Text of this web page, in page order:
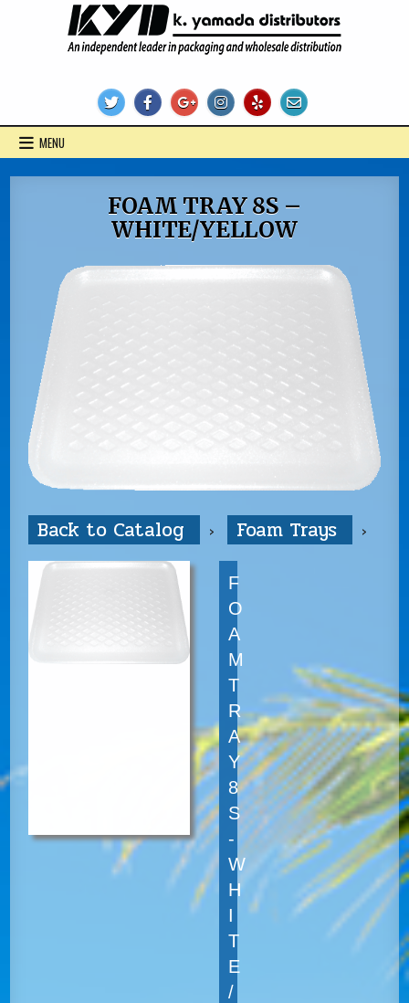
MENU
FOAM TRAY 8S –
WHITE/YELLOW
Back to Catalog Foam Trays
F
O
A
M
T
R
A
Y
8
S
-
W
H
I
T
E
/